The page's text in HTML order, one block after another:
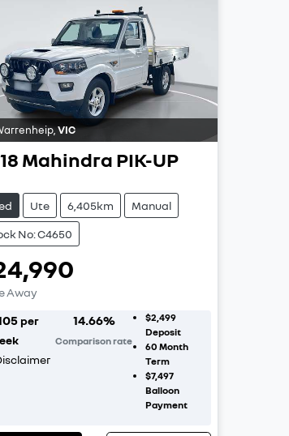
,VIC
Mahindra PIK-UP
Ute 6,405km Manual
No: C4650
Away
per
14.66%
Comparison rate
$2,499
Deposit
60 Month
Term
$7,497
Balloon
Payment